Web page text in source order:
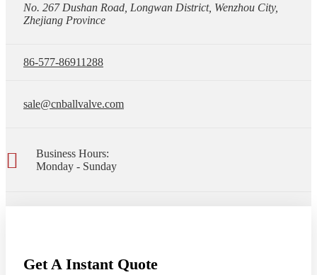
No. 267 Dushan Road, Longwan District, Wenzhou City,
Zhejiang Province
86-577-86911288
sale@cnballvalve.com
Business Hours:
Monday - Sunday
Get A Instant Quote